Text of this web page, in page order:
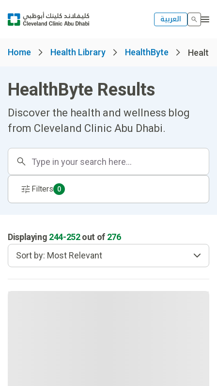
العربية
Home Health Library HealthByte
HealthByte Results
Discover the health and wellness blog
from Cleveland Clinic Abu Dhabi.
Filters 0
Displaying 244-252 out of 276
Sort by: Most Relevant